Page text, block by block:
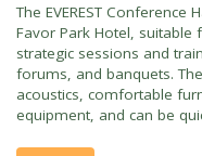
The EVEREST
Favor Park Hotel,
strategic sessions and
forums, and banquets.
acoustics, comfortable
equipment, and can be